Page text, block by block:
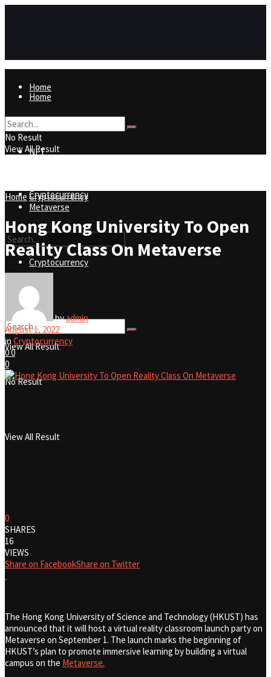
Home
NFT
Metaverse
Cryptocurrency
No Result
View All Result
Home
NFT
Metaverse
Cryptocurrency
No Result
View All Result
No Result
View All Result
Home Cryptocurrency
Hong Kong University To Open
Reality Class On Metaverse
byadmin
August 1, 2022
in Cryptocurrency
00
0
0
SHARES
16
VIEWS
Share on FacebookShare on Twitter
The Hong Kong University of Science and Technology (HKUST) has
announced that it will host a virtual reality classroom launch party on
Metaverse on September 1. The launch marks the beginning of
HKUST’s plan to promote immersive learning by building a virtual
campus on the Metaverse.